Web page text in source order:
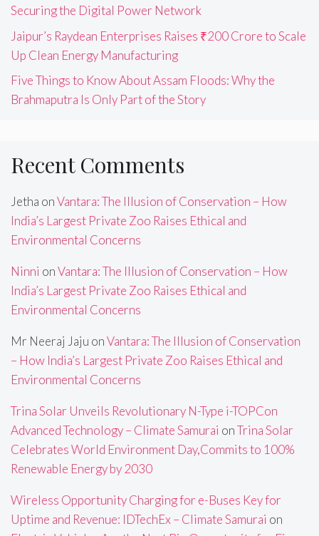
Securing the Digital Power Network
Jaipur’s Raydean Enterprises Raises ₹200 Crore to Scale
Up Clean Energy Manufacturing
Five Things to Know About Assam Floods: Why the
Brahmaputra Is Only Part of the Story
Recent Comments
Jetha onVantara: The Illusion of Conservation – How
India’s Largest Private Zoo Raises Ethical and
Environmental Concerns
Ninni onVantara: The Illusion of Conservation – How
India’s Largest Private Zoo Raises Ethical and
Environmental Concerns
Mr Neeraj Jaju onVantara: The Illusion of Conservation
– How India’s Largest Private Zoo Raises Ethical and
Environmental Concerns
Trina Solar Unveils Revolutionary N-Type i-TOPCon
Advanced Technology – Climate Samurai onTrina Solar
Celebrates World Environment Day,Commits to 100%
Renewable Energy by 2030
Wireless Opportunity Charging for e-Buses Key for
Uptime and Revenue: IDTechEx – Climate Samurai on